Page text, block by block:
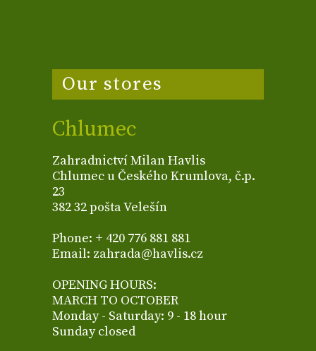
Our stores
Chlumec
Zahradnictví Milan Havlis
Chlumec u Českého Krumlova, č.p.
23
382 32 pošta Velešín
Phone: + 420 776 881 881
Email: zahrada@havlis.cz
OPENING HOURS:
MARCH TO OCTOBER
Monday - Saturday: 9 - 18 hour
Sunday closed